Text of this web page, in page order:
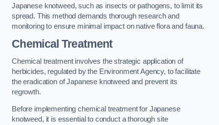
Japanese knotweed, such as insects or pathogens, to limit its
spread. This method demands thorough research and
monitoring to ensure minimal impact on native flora and fauna.
Chemical Treatment
Chemical treatment involves the strategic application of
herbicides, regulated by the Environment Agency, to facilitate
the eradication of Japanese knotweed and prevent its
regrowth.
Before implementing chemical treatment for Japanese
knotweed, it is essential to conduct a thorough site